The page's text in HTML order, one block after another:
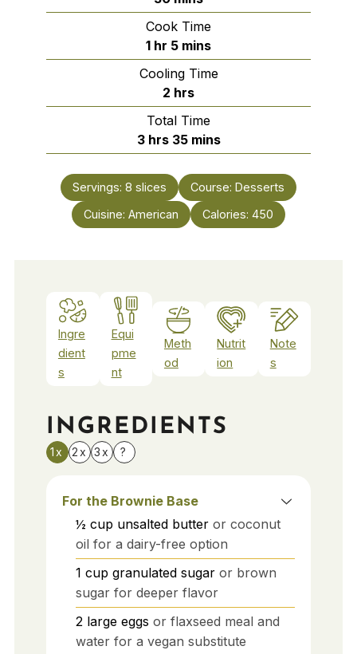
Cook Time
1hour
hr 5minutes
mins
Cooling Time
2 hours
hrs
Total Time
3hours
hrs 35minutes
mins
Servings: 8 slices Course: Desserts
Cuisine: American Calories: 450
Ingre
dient
s
Equi
pme
nt
Meth
od
Nutrit
ion
Note
s
INGREDIENTS
1x 2x 3x ?
For the Brownie Base
½ cup unsalted butter or coconut
oil for a dairy-free option
1 cup granulated sugar or brown
sugar for deeper flavor
2 large eggs or flaxseed meal and
water for a vegan substitute